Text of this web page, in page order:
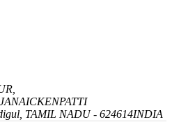
TAMIL NADU - 624614INDIA